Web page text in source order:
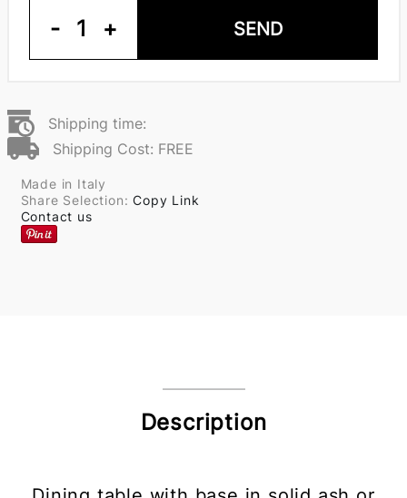
- 1 + SEND
Shipping time:
Shipping Cost: FREE
Made in Italy
Share Selection:Copy Link
Contact us
Description